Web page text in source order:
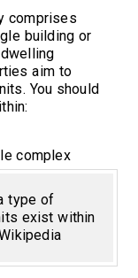
comprises
building or
aim to
You should
complex
type of
exist within